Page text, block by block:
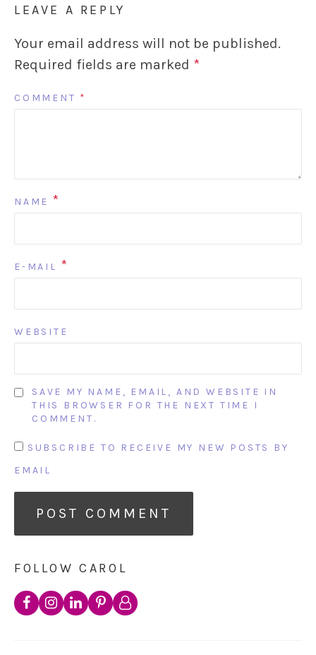
LEAVE A REPLY
Your email address will not be published.
Required fields are marked *
COMMENT *
NAME *
E-MAIL *
WEBSITE
SAVE MY NAME, EMAIL, AND WEBSITE IN
THIS BROWSER FOR THE NEXT TIME I
COMMENT.
SUBSCRIBE TO RECEIVE MY NEW POSTS BY
EMAIL
FOLLOW CAROL